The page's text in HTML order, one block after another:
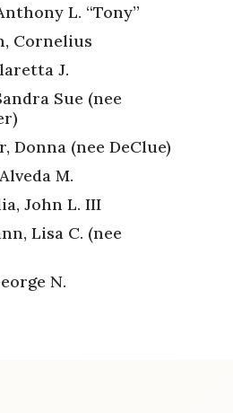
L. “Tony”
Cornelius
J.
Sue (nee
Donna (nee DeClue)
M.
John L. III
Lisa C. (nee
N.